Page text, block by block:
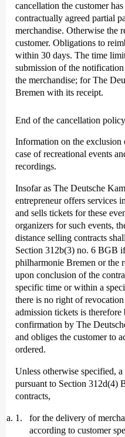
cancellation the customer
contractually agreed partial
merchandise. Otherwise the
customer. Obligations to
within 30 days. The time
submission of the
the merchandise; for The
Bremen with its receipt.
End of the cancellation policy
Information on the
case of recreational events
recordings.
Insofar as The Deutsche
entrepreneur offers services
and sells tickets for these
organizers for such events,
distance selling contracts
Section 312b(3) no. 6 BGB
philharmonie Bremen or the
upon conclusion of the
specific time or within a
there is no right of
admission tickets is
confirmation by The
and obliges the customer to
ordered.
Unless otherwise specified,
pursuant to Section 312d(4)
contracts,
for the delivery of
according to customer